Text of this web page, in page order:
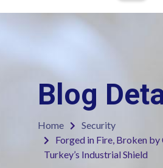
Blog
Home
Security
Forged in Fire, Broken by
Turkey’s Industrial Shield